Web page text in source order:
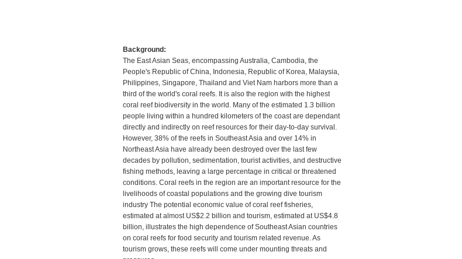
Background:
The East Asian Seas, encompassing Australia, Cambodia, the
People's Republic of China, Indonesia, Republic of Korea, Malaysia,
Philippines, Singapore, Thailand and Viet Nam harbors more than a
third of the world's coral reefs. It is also the region with the highest
coral reef biodiversity in the world. Many of the estimated 1.3 billion
people living within a hundred kilometers of the coast are dependant
directly and indirectly on reef resources for their day-to-day survival.
However, 38% of the reefs in Southeast Asia and over 14% in
Northeast Asia have already been destroyed over the last few
decades by pollution, sedimentation, tourist activities, and destructive
fishing methods, leaving a large percentage in critical or threatened
conditions. Coral reefs in the region are an important resource for the
livelihoods of coastal populations and the growing dive tourism
industry The potential economic value of coral reef fisheries,
estimated at almost US$2.2 billion and tourism, estimated at US$4.8
billion, illustrates the high dependence of Southeast Asian countries
on coral reefs for food security and tourism related revenue. As
tourism grows, these reefs will come under mounting threats and